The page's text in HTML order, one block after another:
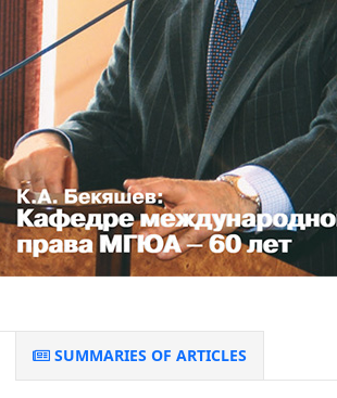
SUMMARIES OF ARTICLES